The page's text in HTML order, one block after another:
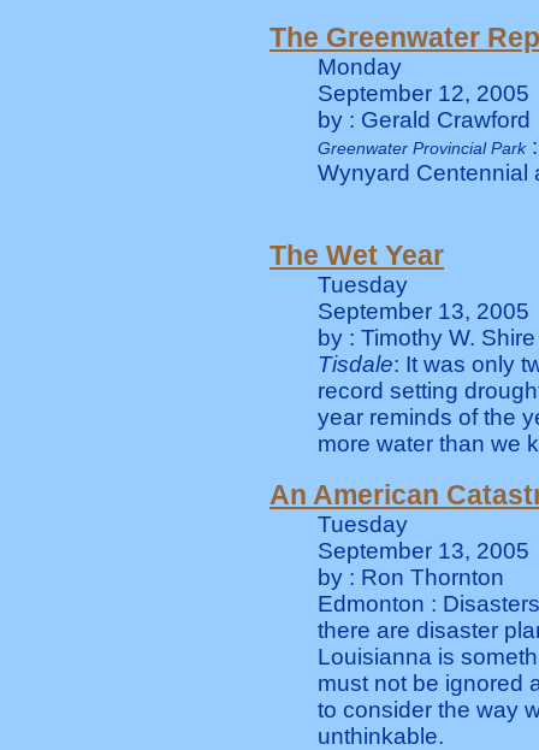
The Greenwater
Monday
September 12, 2005
by : Gerald Crawford
Greenwater Provincial Park
Wynyard Centennial
The Wet Year
Tuesday
September 13, 2005
by : Timothy W. Shire
Tisdale: It was only
record setting
year reminds of the
more water than we
An American
Tuesday
September 13, 2005
by : Ron Thornton
Edmonton :
there are disaster
Louisianna is
must not be ignored
to consider the way
unthinkable.